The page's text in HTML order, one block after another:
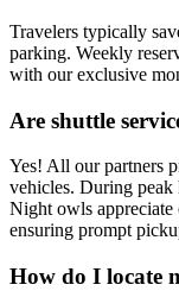
Travelers typically
parking. Weekly
with our exclusive
Are shuttle
Yes! All our partners
vehicles. During peak
Night owls
ensuring prompt
How do I locate